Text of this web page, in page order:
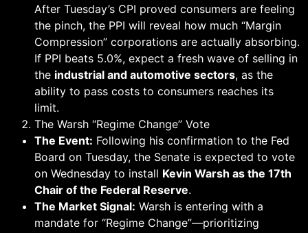
After Tuesday’s CPI proved consumers are feeling
the pinch, the PPI will reveal how much “Margin
Compression” corporations are actually absorbing.
If PPI beats 5.0%, expect a fresh wave of selling in
the industrial and automotive sectors, as the
ability to pass costs to consumers reaches its
limit.
The Warsh “Regime Change” Vote
The Event: Following his confirmation to the Fed
Board on Tuesday, the Senate is expected to vote
on Wednesday to install Kevin Warsh as the 17th
Chair of the Federal Reserve.
The Market Signal: Warsh is entering with a
mandate for “Regime Change”—prioritizing